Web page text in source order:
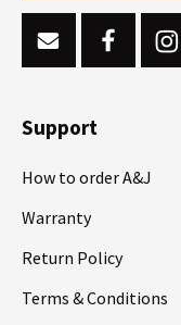
Support
How to order A&J
Warranty
Return Policy
Terms & Conditions